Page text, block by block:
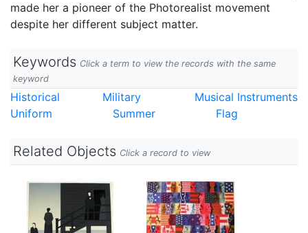
made her a pioneer of the Photorealist movement
despite her different subject matter.
Keywords Click a term to view the records with the same
keyword
Historical Military
Musical Instruments
Uniform
Summer Flag
Related Objects Click a record to view